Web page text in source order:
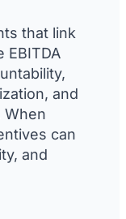
that link
EBITDA
and
When
can
and